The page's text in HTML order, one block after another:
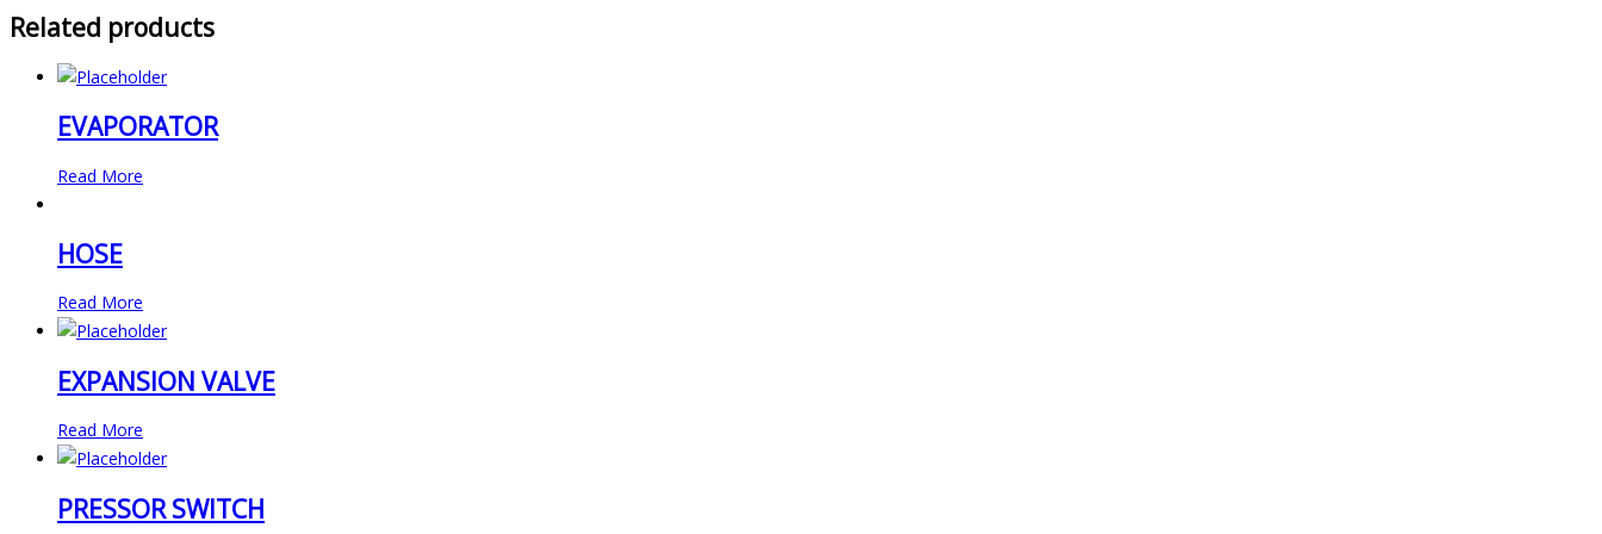
Related products
EVAPORATOR
Read More
HOSE
Read More
EXPANSION VALVE
Read More
PRESSOR SWITCH